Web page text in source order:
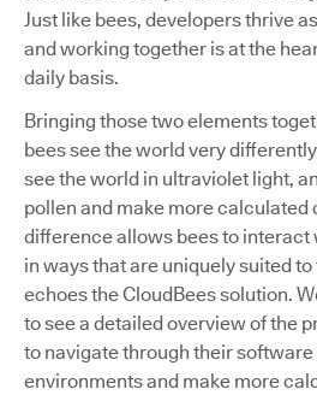
Just like bees, developers thrive
and working together is at the
daily basis.
Bringing those two elements
bees see the world very
see the world in ultraviolet light,
pollen and make more calculated
difference allows bees to
in ways that are uniquely suited
echoes the CloudBees solution.
to see a detailed overview of the
to navigate through their
environments and make more